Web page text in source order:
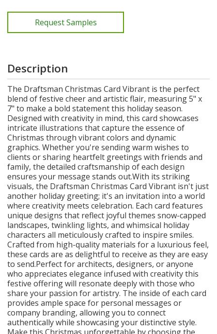
Request Samples
Description
The Draftsman Christmas Card Vibrant is the perfect
blend of festive cheer and artistic flair, measuring 5" x
7" to make a bold statement this holiday season.
Designed with creativity in mind, this card showcases
intricate illustrations that capture the essence of
Christmas through vibrant colors and dynamic
graphics. Whether you're sending warm wishes to
clients or sharing heartfelt greetings with friends and
family, the detailed craftsmanship of each design
ensures your message stands out.With its striking
visuals, the Draftsman Christmas Card Vibrant isn't just
another holiday greeting; it's an invitation into a world
where creativity meets celebration. Each card features
unique designs that reflect joyful themes snow-capped
landscapes, twinkling lights, and whimsical holiday
characters all meticulously crafted to inspire smiles.
Crafted from high-quality materials for a luxurious feel,
these cards are as delightful to receive as they are easy
to send.Perfect for architects, designers, or anyone
who appreciates elegance infused with creativity this
festive offering will resonate deeply with those who
share your passion for artistry. The inside of each card
provides ample space for personal messages or
company branding, allowing you to connect
authentically while showcasing your distinctive style.